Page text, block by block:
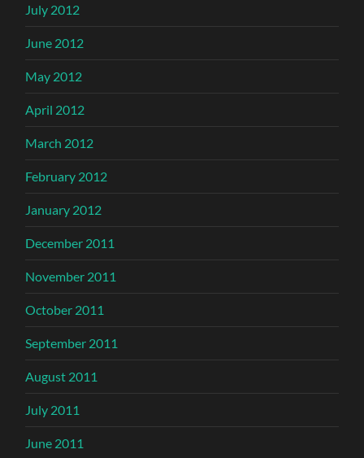
July 2012
June 2012
May 2012
April 2012
March 2012
February 2012
January 2012
December 2011
November 2011
October 2011
September 2011
August 2011
July 2011
June 2011